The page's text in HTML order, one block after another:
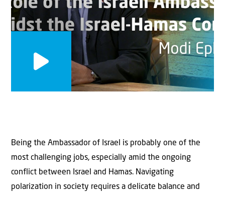
Being the Ambassador of Israel is probably one of the
most challenging jobs, especially amid the ongoing
conflict between Israel and Hamas. Navigating
polarization in society requires a delicate balance and